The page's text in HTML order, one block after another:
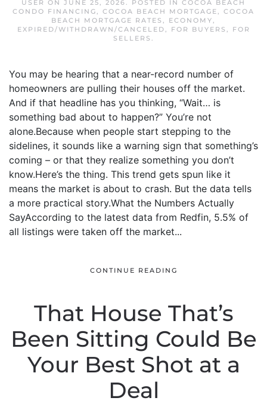
USER ON JUNE 25, 2026. POSTED IN COCOA BEACH
CONDO FINANCING, COCOA BEACH MORTGAGE, COCOA
BEACH MORTGAGE RATES , ECONOMY,
EXPIRED/WITHDRAWN/CANCELED, FOR BUYERS ,
FOR
SELLERS .
You may be hearing that a near-record number of
homeowners are pulling their houses off the market.
And if that headline has you thinking, “Wait… is
something bad about to happen?” You’re not
alone.Because when people start stepping to the
sidelines, it sounds like a warning sign that something’s
coming – or that they realize something you don’t
know.Here’s the thing. This trend gets spun like it
means the market is about to crash. But the data tells
a more practical story.What the Numbers Actually
SayAccording to the latest data from Redfin, 5.5% of
all listings were taken off the market...
CONTINUE READING
That House That’s
Been Sitting Could Be
Your Best Shot at a
Deal